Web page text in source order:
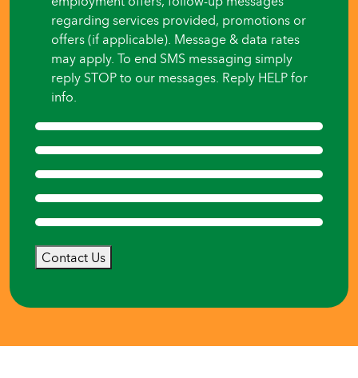
regarding services provided, promotions or
offers (if applicable). Message & data rates
may apply. To end SMS messaging simply
reply STOP to our messages. Reply HELP for
info.
Contact Us